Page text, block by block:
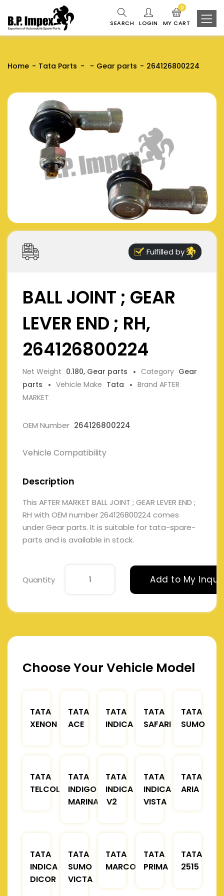
SEARCH LOGIN MY CART
0
Home Tata Parts Gear parts 264126800224
Fulfilled by
BALL JOINT ; GEAR
LEVER END ; RH,
264126800224
Net Weight 0.180, Gear parts Category Gear
parts
Vehicle Make Tata
Brand AFTER
MARKET
OEM Number 264126800224
Vehicle Compatibility
Description
This AFTER MARKET BALL JOINT ; GEAR LEVER END ;
RH with OEM number 264126800224 comes
under Gear parts. It is suitable for tata-spare-
parts and is available in stock.
Quantity Add to My
Choose Your Vehicle Model
TATA
XENON
TATA
ACE
TATA
INDICA
TATA
SAFARI
TATA
SUMO
TATA
TELCOLINE
TATA
INDIGO
MARINA
TATA
INDICA
V2
TATA
INDICA
VISTA
TATA
ARIA
TATA
INDICA
DICOR
TATA
SUMO
VICTA
TATA
MARCOPOLO
TATA
PRIMA
TATA
2515